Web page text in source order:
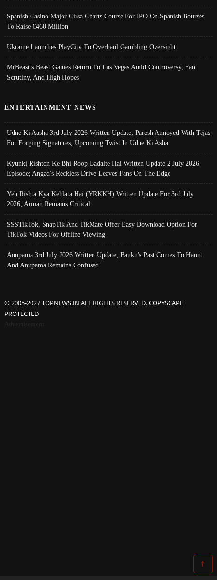
Spanish Casino Major Cirsa Charts Course For IPO On Spanish Bourses
To Raise €460 Million
Ukraine Launches PlayCity To Overhaul Gambling Oversight
MrBeast’s Beast Games Return To Las Vegas Amid Controversy, Fan
Scrutiny, And High Hopes
ENTERTAINMENT NEWS
Udne Ki Aasha 3rd July 2026 Written Update; Paresh Annoyed With Tejas
For Forging Signatures, Upcoming Twist In Udne Ki Asha
Kyunki Rishton Ke Bhi Roop Badalte Hai Written Update 2 July 2026
Episode; Angad's Reckless Drive Leaves Fans On The Edge
Yeh Rishta Kya Kehlata Hai (YRKKH) Written Update For 3rd July
2026; Arman Remains Critical
SSSTikTok, SnapTik And TikMate Offer Easy Download Option For
TikTok Videos For Offline Viewing
Anupama 3rd July 2026 Written Update; Banku's Past Comes To Haunt
And Anupama Remains Confused
© 2005-2027 TOPNEWS.IN ALL RIGHTS RESERVED. COPYSCAPE
PROTECTED